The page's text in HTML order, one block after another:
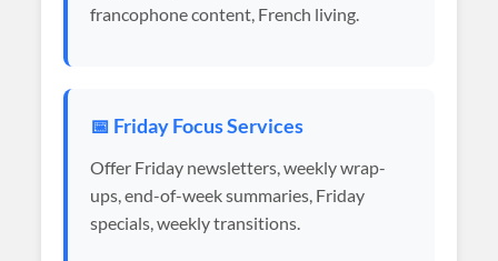
francophone content, French living.
📅 Friday Focus Services
Offer Friday newsletters, weekly wrap-
ups, end-of-week summaries, Friday
specials, weekly transitions.